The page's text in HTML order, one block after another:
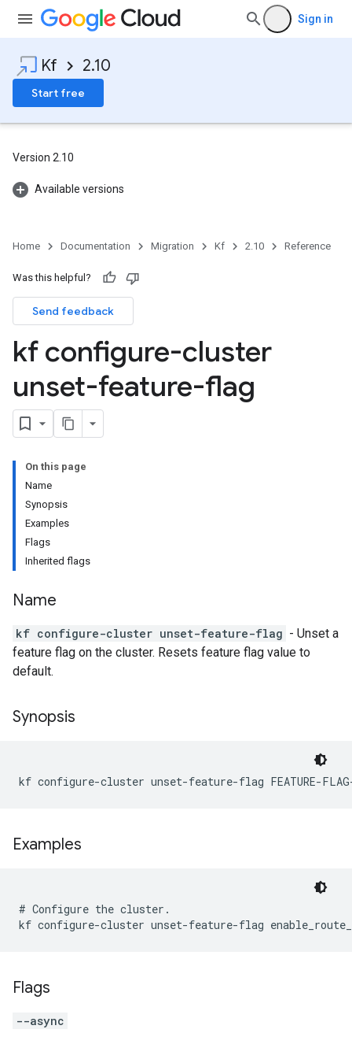
Sign in
Kf 2.10
Start free
Version 2.10
Available versions
Home Documentation Migration Kf 2.10 Reference
Was this helpful?
Send feedback
kf configure-cluster
unset-feature-flag
On this page
Name
Synopsis
Examples
Flags
Inherited flags
Name
kf configure-cluster unset-feature-flag - Unset a
feature flag on the cluster. Resets feature flag value to
default.
Synopsis
kf configure-cluster unset-feature-flag FEATURE-
Examples
# Configure the cluster.
Flags
--async